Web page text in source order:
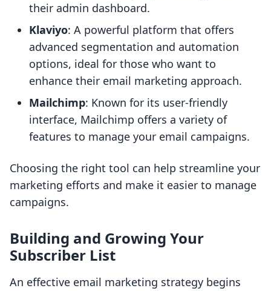
their admin dashboard.
Klaviyo: A powerful platform that offers
advanced segmentation and automation
options, ideal for those who want to
enhance their email marketing approach.
Mailchimp: Known for its user-friendly
interface, Mailchimp offers a variety of
features to manage your email campaigns.
Choosing the right tool can help streamline your
marketing efforts and make it easier to manage
campaigns.
Building and Growing Your
Subscriber List
An effective email marketing strategy begins